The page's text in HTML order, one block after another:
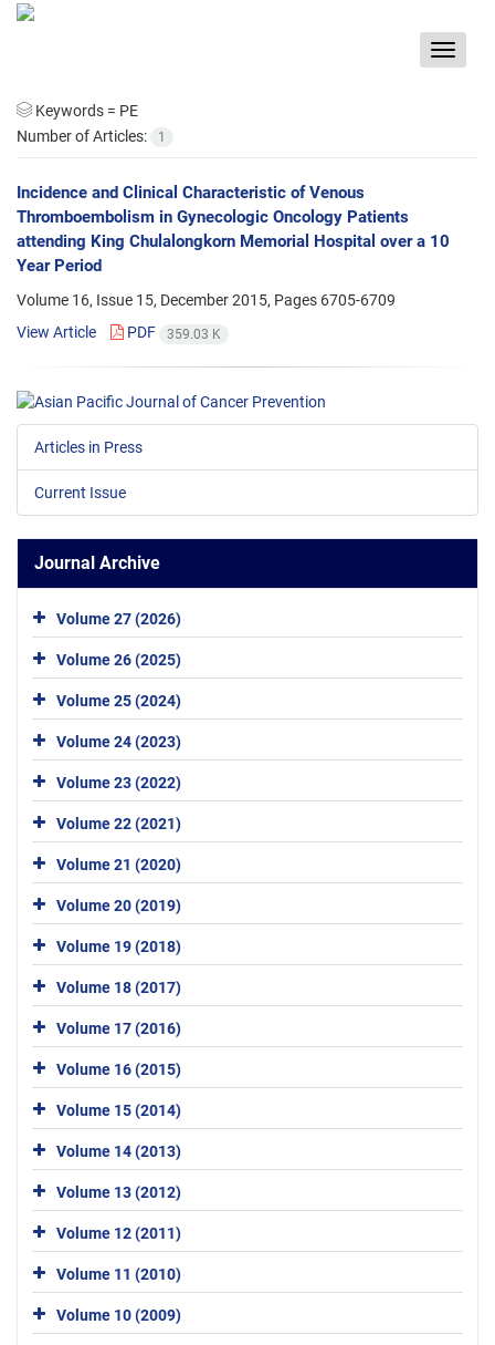
Toggle
Keywords = PE
Number of Articles:
1
Incidence and Clinical Characteristic of Venous
Thromboembolism in Gynecologic Oncology Patients
attending King Chulalongkorn Memorial Hospital over a 10
Year Period
Volume 16, Issue 15, December 2015, Pages 6705-6709
View Article
PDF 359.03 K
Articles in Press
Current Issue
Journal Archive
Volume 27 (2026)
Volume 26 (2025)
Volume 25 (2024)
Volume 24 (2023)
Volume 23 (2022)
Volume 22 (2021)
Volume 21 (2020)
Volume 20 (2019)
Volume 19 (2018)
Volume 18 (2017)
Volume 17 (2016)
Volume 16 (2015)
Volume 15 (2014)
Volume 14 (2013)
Volume 13 (2012)
Volume 12 (2011)
Volume 11 (2010)
Volume 10 (2009)